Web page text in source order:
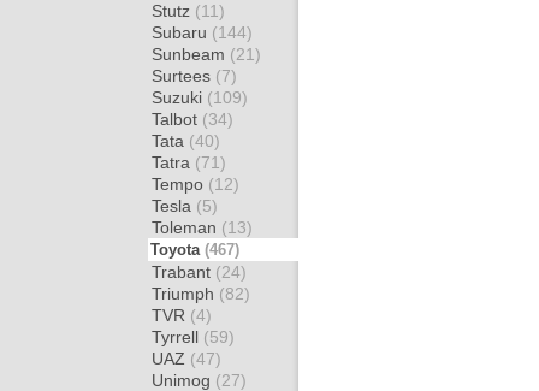
Stutz (11)
Subaru (144)
Sunbeam (21)
Surtees (7)
Suzuki (109)
Talbot (34)
Tata (40)
Tatra (71)
Tempo (12)
Tesla (5)
Toleman (13)
Toyota (467)
Trabant (24)
Triumph (82)
TVR (4)
Tyrrell (59)
UAZ (47)
Unimog (27)